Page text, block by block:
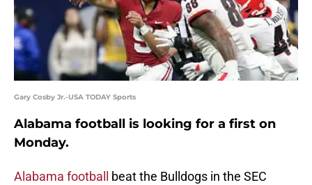
Gary Cosby Jr.-USA TODAY Sports
Alabama football is looking for a first on
Monday.
Alabama football
beat the Bulldogs in the SEC